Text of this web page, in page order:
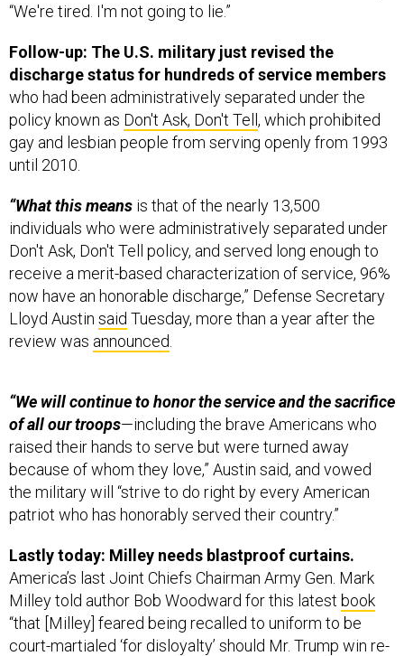
“We're tired. I'm not going to lie.”
Follow-up: The U.S. military just revised the
discharge status for hundreds of service members
who had been administratively separated under the
policy known as Don't Ask, Don't Tell , which prohibited
gay and lesbian people from serving openly from 1993
until 2010.
“What this means is that of the nearly 13,500
individuals who were administratively separated under
Don't Ask, Don't Tell policy, and served long enough to
receive a merit-based characterization of service, 96%
now have an honorable discharge,” Defense Secretary
Lloyd Austin said Tuesday, more than a year after the
review was announced
“We will continue to honor the service and the sacrifice
of all our troops—including the brave Americans who
raised their hands to serve but were turned away
because of whom they love,” Austin said, and vowed
the military will “strive to do right by every American
patriot who has honorably served their country.”
Lastly today: Milley needs blastproof curtains.
America’s last Joint Chiefs Chairman Army Gen. Mark
Milley told author Bob Woodward for this latest book
“that [Milley] feared being recalled to uniform to be
court-martialed ‘for disloyalty’ should Mr. Trump win re-